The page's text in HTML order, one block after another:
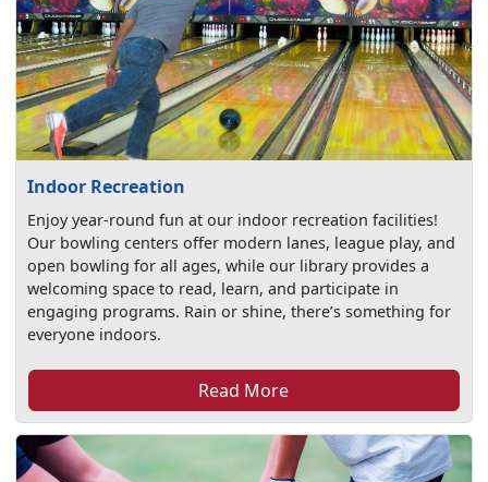
Indoor Recreation
Enjoy year-round fun at our indoor recreation facilities!
Our bowling centers offer modern lanes, league play, and
open bowling for all ages, while our library provides a
welcoming space to read, learn, and participate in
engaging programs. Rain or shine, there’s something for
everyone indoors.
Read More